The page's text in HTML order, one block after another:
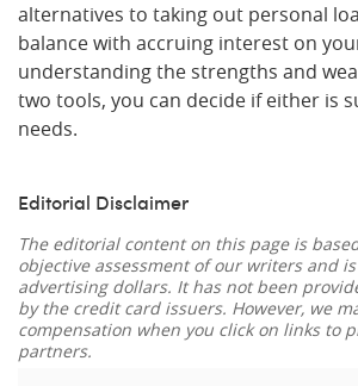
alternatives to taking out personal
balance with accruing interest on
understanding the strengths and
two tools, you can decide if either is
needs.
Editorial Disclaimer
The editorial content on this page is
objective assessment of our writers and
advertising dollars. It has not been
by the credit card issuers. However, we
compensation when you click on links to
partners.